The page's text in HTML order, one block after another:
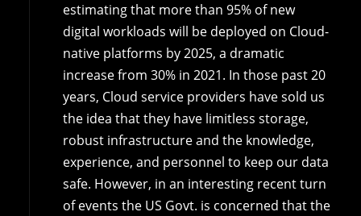
estimating that more than 95% of new
digital workloads will be deployed on Cloud-
native platforms by 2025, a dramatic
increase from 30% in 2021. In those past 20
years, Cloud service providers have sold us
the idea that they have limitless storage,
robust infrastructure and the knowledge,
experience, and personnel to keep our data
safe. However, in an interesting recent turn
of events the US Govt. is concerned that the